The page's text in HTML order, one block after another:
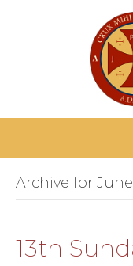
Archive for
13th